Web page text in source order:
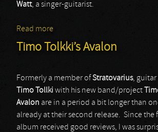
Watt, a singer-guitarist.
Read more
Timo Tolkki’s Avalon
Formerly a member ofStratovarius, guitar
Timo Tollki with his new band/project
Avalon are in a period a bit longer than
already at their second release. Since the
album received good reviews, I was